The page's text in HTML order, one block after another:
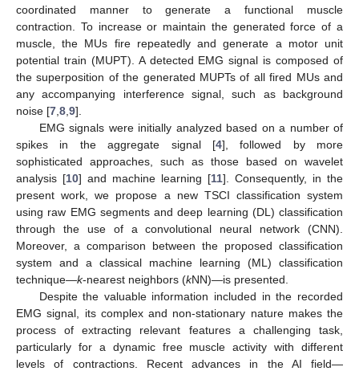
coordinated manner to generate a functional muscle
contraction. To increase or maintain the generated force of a
muscle, the MUs fire repeatedly and generate a motor unit
potential train (MUPT). A detected EMG signal is composed of
the superposition of the generated MUPTs of all fired MUs and
any accompanying interference signal, such as background
noise [7 8 9].
EMG signals were initially analyzed based on a number of
spikes in the aggregate signal [4], followed by more
sophisticated approaches, such as those based on wavelet
analysis [10] and machine learning [11]. Consequently, in the
present work, we propose a new TSCI classification system
using raw EMG segments and deep learning (DL) classification
through the use of a convolutional neural network (CNN).
Moreover, a comparison between the proposed classification
system and a classical machine learning (ML) classification
technique—k-nearest neighbors (kNN)—is presented.
Despite the valuable information included in the recorded
EMG signal, its complex and non-stationary nature makes the
process of extracting relevant features a challenging task,
particularly for a dynamic free muscle activity with different
levels of contractions. Recent advances in the AI field—